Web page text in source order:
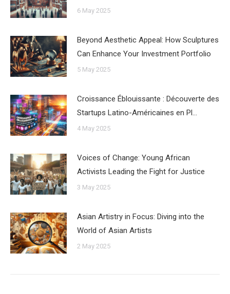
6 May 2025
Beyond Aesthetic Appeal: How Sculptures
Can Enhance Your Investment Portfolio
5 May 2025
Croissance Éblouissante : Découverte des
Startups Latino-Américaines en Pl…
4 May 2025
Voices of Change: Young African
Activists Leading the Fight for Justice
3 May 2025
Asian Artistry in Focus: Diving into the
World of Asian Artists
2 May 2025